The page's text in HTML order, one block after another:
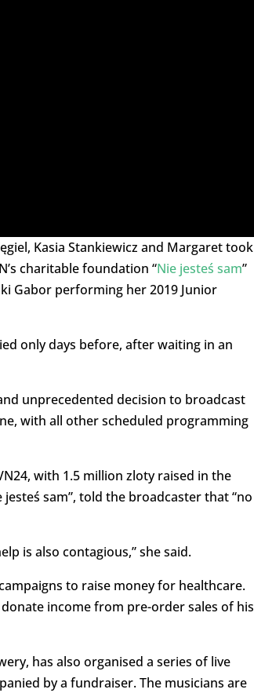
Kasia Stankiewicz and Margaret took
charitable foundation “Nie jesteś sam”
Gabor performing her 2019 Junior
only days before, after waiting in an
unprecedented decision to broadcast
with all other scheduled programming
with 1.5 million zloty raised in the
sam”, told the broadcaster that “no
is also contagious,” she said.
to raise money for healthcare.
income from pre-order sales of his
has also organised a series of live
by a fundraiser. The musicians are